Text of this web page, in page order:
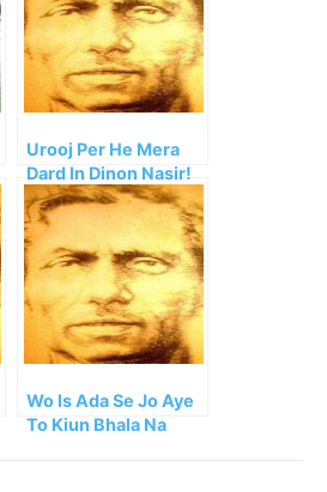
Urooj Per He Mera
Dard In Dinon Nasir!
Wo Is Ada Se Jo Aye
To Kiun Bhala Na